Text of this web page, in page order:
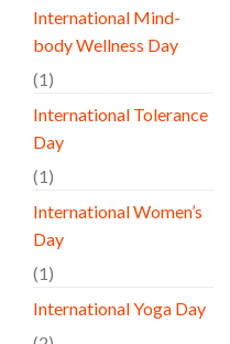
International Mind-
body Wellness Day
(1)
International Tolerance
Day
(1)
International Women’s
Day
(1)
International Yoga Day